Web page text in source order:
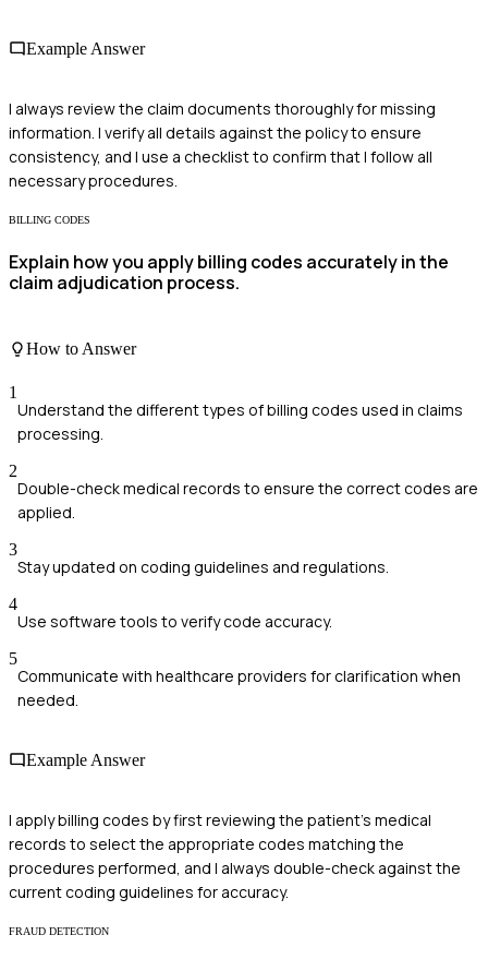
Example Answer
I always review the claim documents thoroughly for missing
information. I verify all details against the policy to ensure
consistency, and I use a checklist to confirm that I follow all
necessary procedures.
BILLING CODES
Explain how you apply billing codes accurately in the
claim adjudication process.
How to Answer
1
Understand the different types of billing codes used in claims
processing.
2
Double-check medical records to ensure the correct codes are
applied.
3
Stay updated on coding guidelines and regulations.
4
Use software tools to verify code accuracy.
5
Communicate with healthcare providers for clarification when
needed.
Example Answer
I apply billing codes by first reviewing the patient's medical
records to select the appropriate codes matching the
procedures performed, and I always double-check against the
current coding guidelines for accuracy.
FRAUD DETECTION